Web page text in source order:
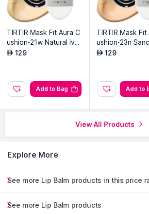
TIRTIR Mask Fit Aura C
ushion-21w Natural Ivor
y
AED 129
Add to Bag
TIRTIR Mask Fit
ushion-23n Sand
AED 129
Add to
View All Products
Explore More
See more Lip Balm products in this price
See more Lip Balm products